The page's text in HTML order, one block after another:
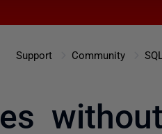
Support Community